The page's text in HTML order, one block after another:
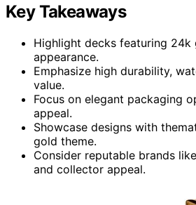
Key Takeaways
Highlight decks featuring
appearance.
Emphasize high durability,
value.
Focus on elegant packaging
appeal.
Showcase designs with
gold theme.
Consider reputable brands
and collector appeal.